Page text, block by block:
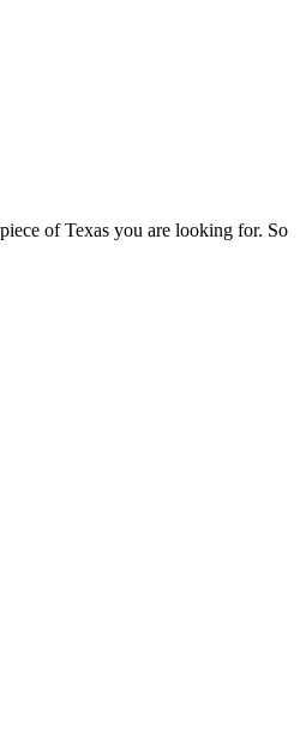
of Texas you are looking for. So